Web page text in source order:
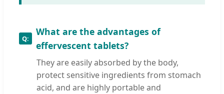
What are the advantages of
effervescent tablets?
They are easily absorbed by the body,
protect sensitive ingredients from stomach
acid, and are highly portable and